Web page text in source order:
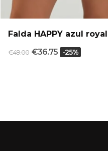
Falda HAPPY azul royal
€49.00 €36.75 -25%